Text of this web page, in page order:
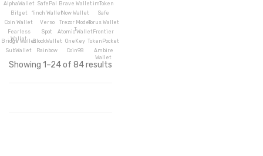
AlphaWallet SafePal Brave Wallet imToken
Bitget
1inch WalletNow Wallet
Safe
Coin Wallet
Verso
Trezor Model
T
Torus Wallet
Fearless
Wallet
Spot Atomic Wallet Frontier
Bridge WalletBlockWallet OneKey TokenPocket
SubWallet
Rainbow Coin98
Ambire
Wallet
Showing 1–24 of 84 results